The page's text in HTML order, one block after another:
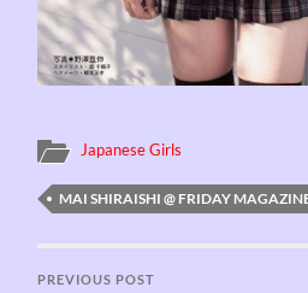
Japanese Girls
MAI SHIRAISHI @ FRIDAY
PREVIOUS POST